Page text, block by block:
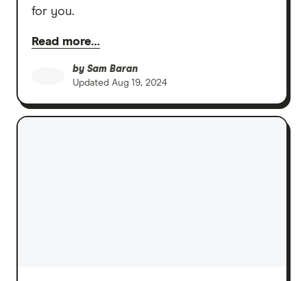
for you.
Read more…
by Sam Baran
Updated Aug 19, 2024